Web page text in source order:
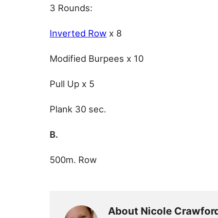
3 Rounds:
Inverted Row x 8
Modified Burpees x 10
Pull Up x 5
Plank 30 sec.
B.
500m. Row
About Nicole